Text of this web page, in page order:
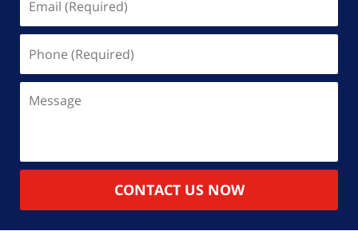
(Required)
(Required)
CONTACT US NOW